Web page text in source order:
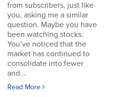
from subscribers, just like
you, asking me a similar
question. Maybe you have
been watching stocks.
You’ve noticed that the
market has continued to
consolidate into fewer
and...
Read More